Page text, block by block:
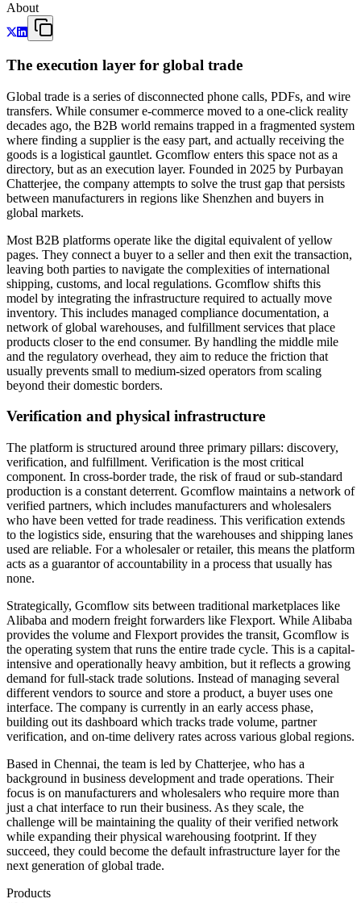
About
The execution layer for global trade
Global trade is a series of disconnected phone calls, PDFs, and wire
transfers. While consumer e-commerce moved to a one-click reality
decades ago, the B2B world remains trapped in a fragmented system
where finding a supplier is the easy part, and actually receiving the
goods is a logistical gauntlet. Gcomflow enters this space not as a
directory, but as an execution layer. Founded in 2025 by Purbayan
Chatterjee, the company attempts to solve the trust gap that persists
between manufacturers in regions like Shenzhen and buyers in
global markets.
Most B2B platforms operate like the digital equivalent of yellow
pages. They connect a buyer to a seller and then exit the transaction,
leaving both parties to navigate the complexities of international
shipping, customs, and local regulations. Gcomflow shifts this
model by integrating the infrastructure required to actually move
inventory. This includes managed compliance documentation, a
network of global warehouses, and fulfillment services that place
products closer to the end consumer. By handling the middle mile
and the regulatory overhead, they aim to reduce the friction that
usually prevents small to medium-sized operators from scaling
beyond their domestic borders.
Verification and physical infrastructure
The platform is structured around three primary pillars: discovery,
verification, and fulfillment. Verification is the most critical
component. In cross-border trade, the risk of fraud or sub-standard
production is a constant deterrent. Gcomflow maintains a network of
verified partners, which includes manufacturers and wholesalers
who have been vetted for trade readiness. This verification extends
to the logistics side, ensuring that the warehouses and shipping lanes
used are reliable. For a wholesaler or retailer, this means the platform
acts as a guarantor of accountability in a process that usually has
none.
Strategically, Gcomflow sits between traditional marketplaces like
Alibaba and modern freight forwarders like Flexport. While Alibaba
provides the volume and Flexport provides the transit, Gcomflow is
the operating system that runs the entire trade cycle. This is a capital-
intensive and operationally heavy ambition, but it reflects a growing
demand for full-stack trade solutions. Instead of managing several
different vendors to source and store a product, a buyer uses one
interface. The company is currently in an early access phase,
building out its dashboard which tracks trade volume, partner
verification, and on-time delivery rates across various global regions.
Based in Chennai, the team is led by Chatterjee, who has a
background in business development and trade operations. Their
focus is on manufacturers and wholesalers who require more than
just a chat interface to run their business. As they scale, the
challenge will be maintaining the quality of their verified network
while expanding their physical warehousing footprint. If they
succeed, they could become the default infrastructure layer for the
next generation of global trade.
Products